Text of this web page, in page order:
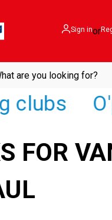
Sign inor
FOR